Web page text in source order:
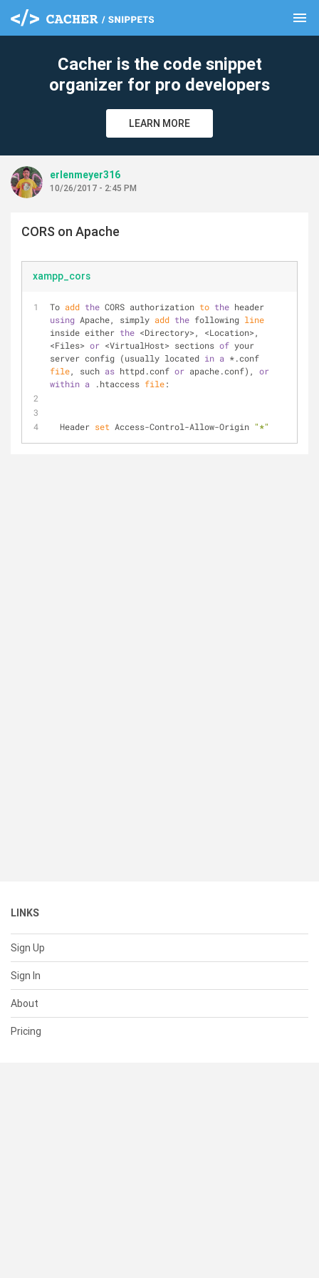
menu
Cacher is the code snippet
organizer for pro developers
LEARN MORE
erlenmeyer316
10/26/2017 - 2:45 PM
CORS on Apache
xampp_cors
To add the CORS authorization to the
using Apache, simply add the following line
inside either the <Directory>, <Location>,
<Files> or <VirtualHost> sections of your
server config (usually located in a
file, such as httpd.conf or apache.conf), or
within a .htaccess file:
  Header
set Access-Control-Allow-Origin "*"
LINKS
Sign Up
Sign In
About
Pricing
clear